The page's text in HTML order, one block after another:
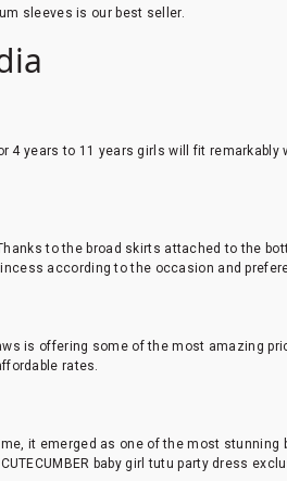
sleeves is our best seller.
4 years to 11 years girls will fit remarkably
to the broad skirts attached to the
according to the occasion and
is offering some of the most amazing
rates.
it emerged as one of the most stunning
baby girl tutu party dress